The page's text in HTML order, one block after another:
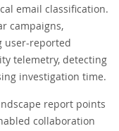
email classification.
campaigns,
user-reported
telemetry, detecting
investigation time.
report points
collaboration